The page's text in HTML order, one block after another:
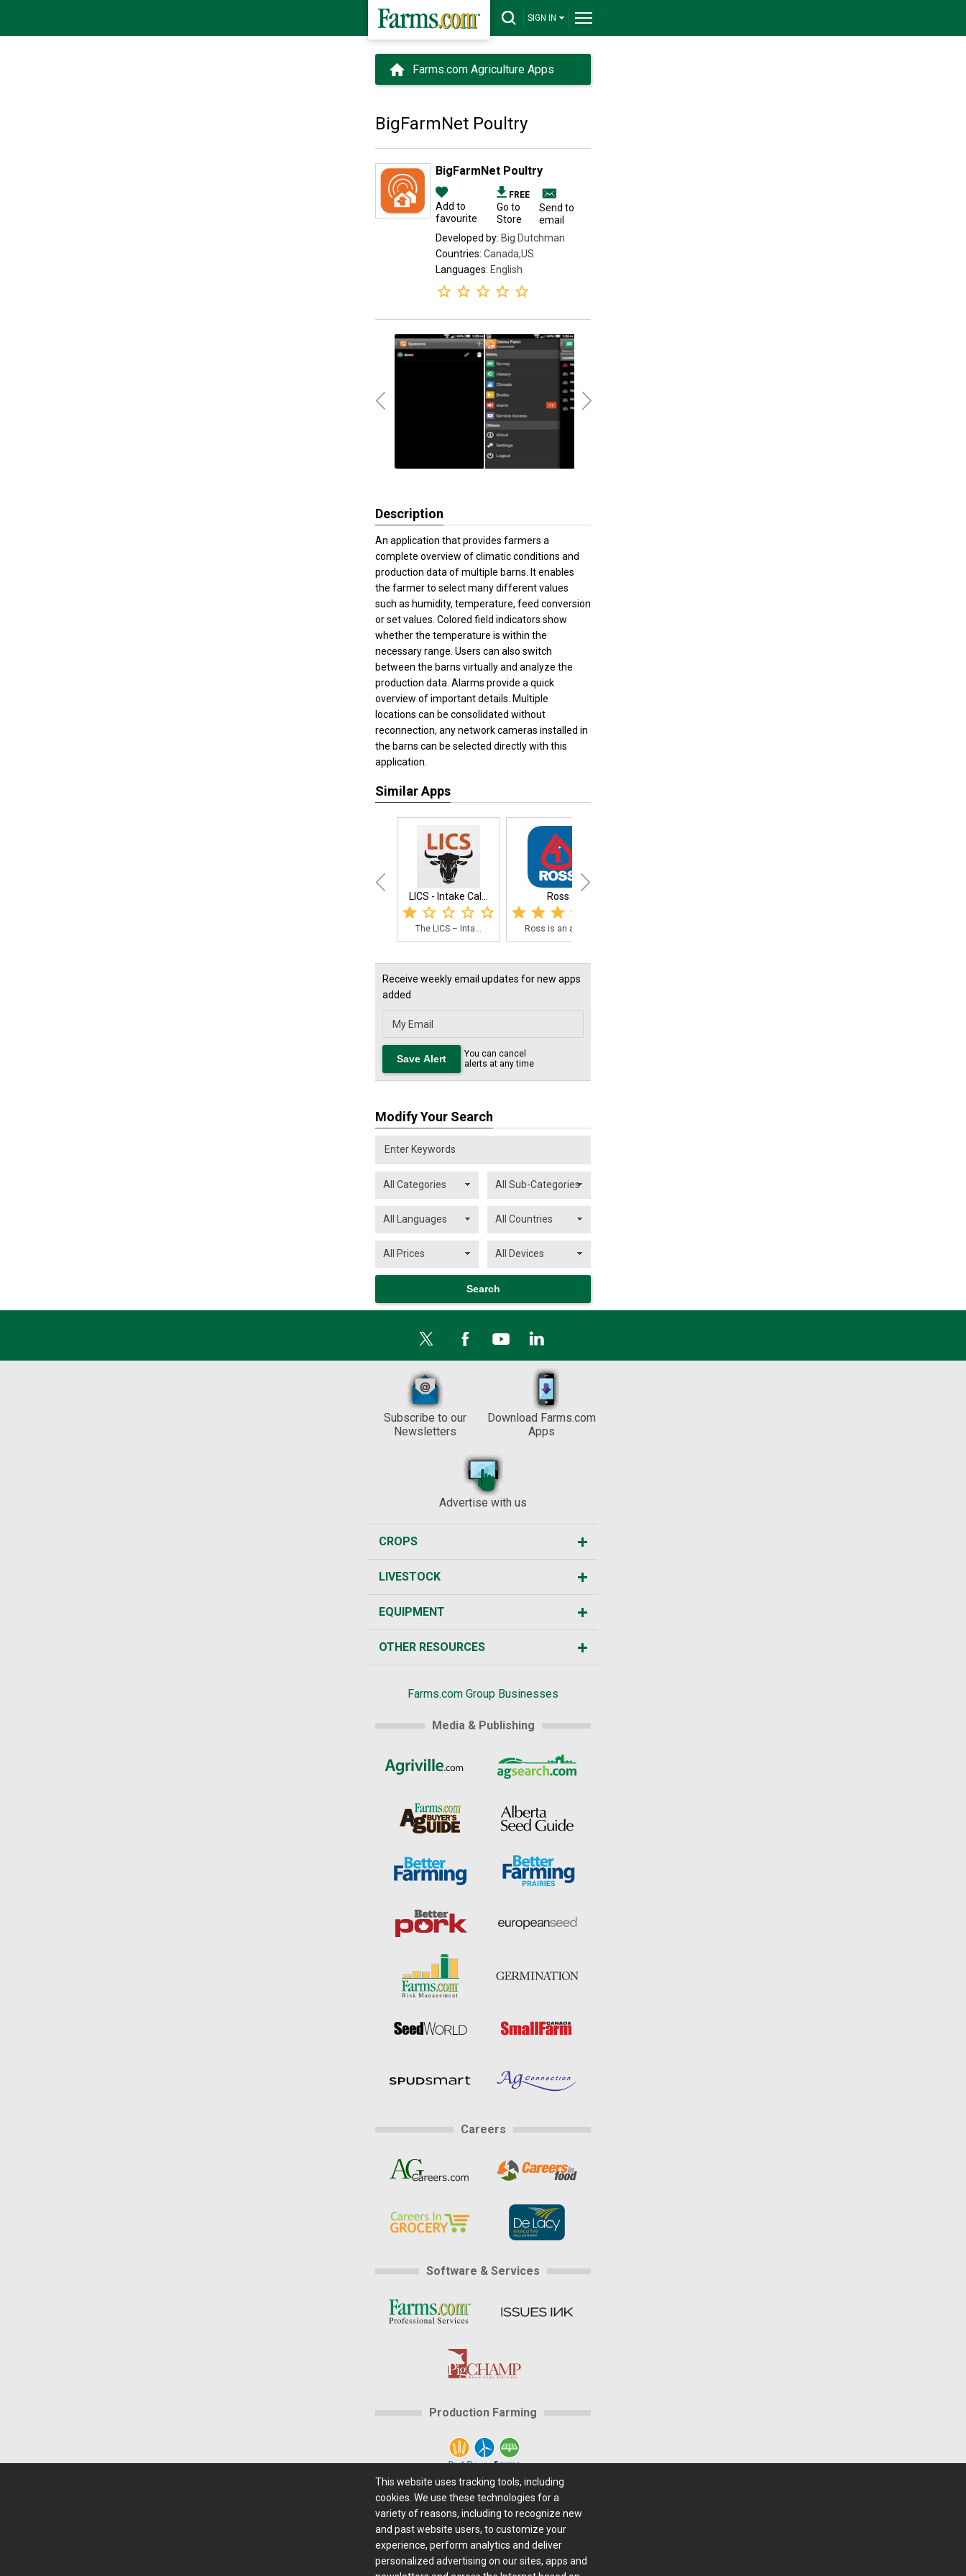
SIGN IN
Farms.com Agriculture Apps
BigFarmNet Poultry
BigFarmNet Poultry
Add to
favourite
FREE
Go to
Store
Send to
email
Developed by: Big Dutchman
Countries: Canada,US
Languages: English
Description
An application that provides farmers a
complete overview of climatic conditions and
production data of multiple barns. It enables
the farmer to select many different values
such as humidity, temperature, feed conversion
or set values. Colored field indicators show
whether the temperature is within the
necessary range. Users can also switch
between the barns virtually and analyze the
production data. Alarms provide a quick
overview of important details. Multiple
locations can be consolidated without
reconnection, any network cameras installed in
the barns can be selected directly with this
application.
Similar Apps
LICS - Intake Cal...
The LICS – Inta...
Ross
Ross is an app ...
Receive weekly email updates for new apps
added
You can cancel
alerts at any time
Modify Your Search
Subscribe to our
Newsletters
Download Farms.com
Apps
Advertise with us
CROPS
LIVESTOCK
EQUIPMENT
OTHER RESOURCES
Farms.com Group Businesses
Media & Publishing
Careers
Software & Services
Production Farming
Advertising
Center|Careers@Farms.com|Terms of Access
Privacy Policy | Comments/Feedback/Questions?
Contact Us Farms.com RSS Feeds
This website uses tracking tools, including
cookies. We use these technologies for a
variety of reasons, including to recognize new
and past website users, to customize your
experience, perform analytics and deliver
personalized advertising on our sites, apps and